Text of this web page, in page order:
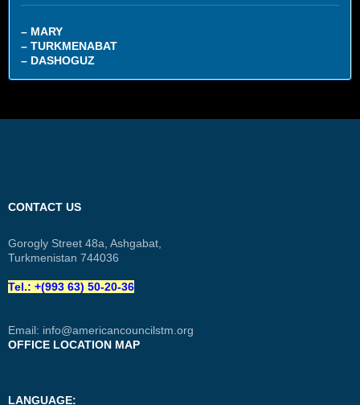
– MARY
– TURKMENABAT
– DASHOGUZ
CONTACT US
Gorogly Street 48a, Ashgabat,
Turkmenistan 744036
Tel.: +(993 63) 50-20-36
Email: info@americancouncilstm.org
OFFICE LOCATION MAP
LANGUAGE: